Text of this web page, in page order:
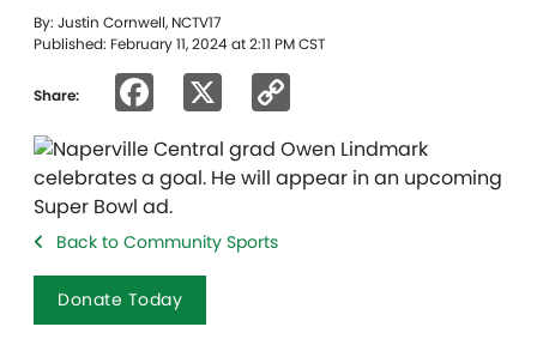
By: Justin Cornwell, NCTV17
Published: February 11, 2024 at 2:11 PM CST
Share: Facebook
Link
Back to Community Sports
Donate Today